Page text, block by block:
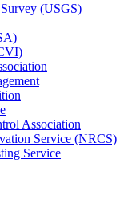
(USGS)
Association
Service (NRCS)
Service